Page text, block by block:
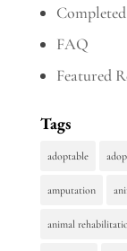
FAQ
Featured
Tags
adoptable
amputation
animal